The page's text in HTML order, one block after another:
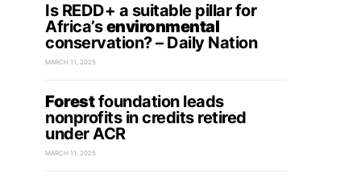
Is REDD+ a suitable pillar for
Africa’senvironmental
conservation? – Daily Nation
MARCH 11, 2025
Forestfoundation leads
nonprofits in credits retired
under ACR
MARCH 11, 2025